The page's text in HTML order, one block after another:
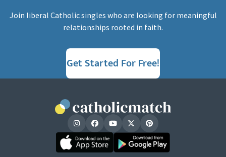
Join liberal Catholic singles who are looking for meaningful
relationships rooted in faith.
Get Started For Free!